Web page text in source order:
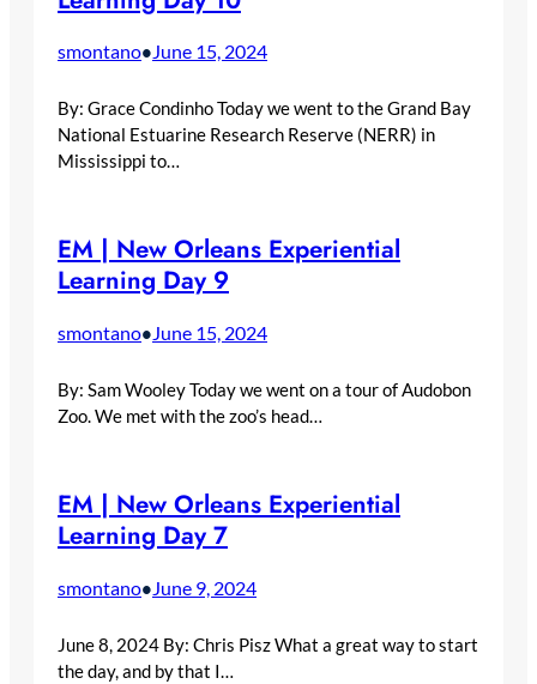
smontano•June 15, 2024
By: Grace Condinho Today we went to the Grand Bay
National Estuarine Research Reserve (NERR) in
Mississippi to…
EM | New Orleans Experiential
Learning Day 9
smontano•June 15, 2024
By: Sam Wooley Today we went on a tour of Audobon
Zoo. We met with the zoo’s head…
EM | New Orleans Experiential
Learning Day 7
smontano•June 9, 2024
June 8, 2024 By: Chris Pisz What a great way to start
the day, and by that I…